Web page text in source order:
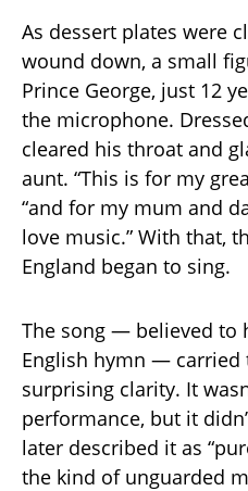
As dessert plates were
wound down, a small
Prince George, just 12
the microphone.
cleared his throat and
aunt. “This is for my
“and for my mum and
love music.” With that,
England began to sing.
The song — believed to
English hymn —
surprising clarity. It
performance, but it
later described it as
the kind of unguarded